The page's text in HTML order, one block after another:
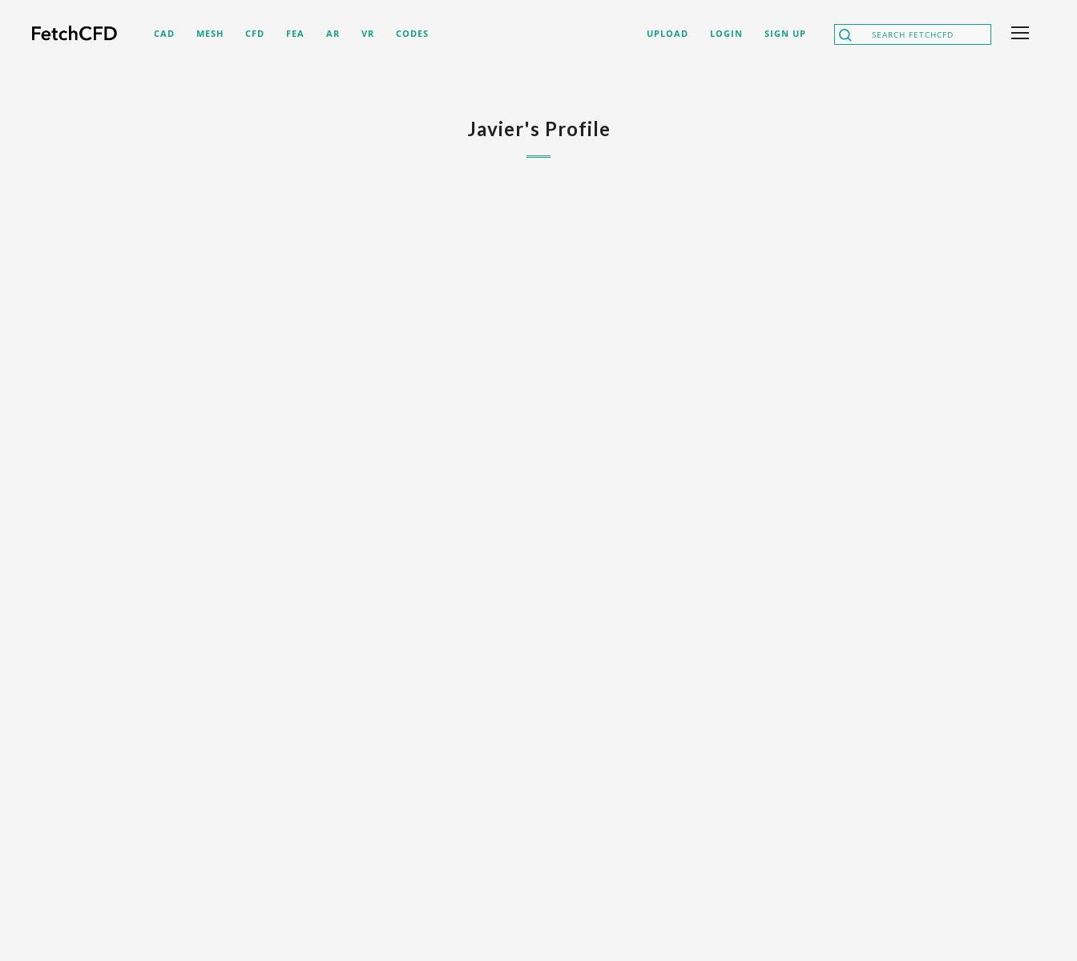
CAD MESH CFD FEA AR VR CODES UPLOAD LOGIN SIGN UP
Javier's Profile